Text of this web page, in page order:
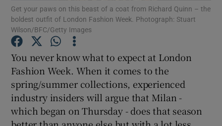
Show Gaeilge sub sections
Show History sub sections
Get your paws on this beast of a coat from Richard Quinn – the
boldest outfit of London Fashion Week. Photograph: Stuart
Wilson/BFC/Getty Images
You never know what to expect at London
Fashion Week. When it comes to the
spring/summer collections, experienced
industry insiders will argue that Milan -
which began on Thursday - does that season